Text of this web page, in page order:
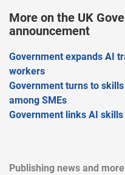
More on the UK
announcement
Government expands AI
workers
Government turns to
among SMEs
Government links AI
Publishing news and